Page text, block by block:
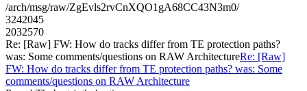
/arch/msg/raw/ZgEvls2rvCnXQO1gA68CC43N3m0/
3242045
2032570
Re: [Raw] FW: How do tracks differ from TE protection paths?
was: Some comments/questions on RAW ArchitectureRe: [Raw]
FW: How do tracks differ from TE protection paths? was: Some
comments/questions on RAW Architecture